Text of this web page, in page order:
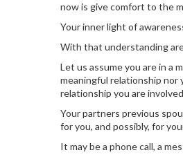
now is give comfort to the
Your inner light of
With that understanding
Let us assume you are in a
meaningful relationship nor
relationship you are
Your partners previous
for you, and possibly, for
It may be a phone call, a